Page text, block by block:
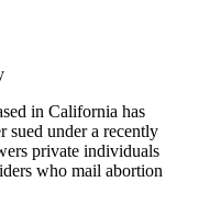
in California has
sued under a recently
private individuals
who mail abortion